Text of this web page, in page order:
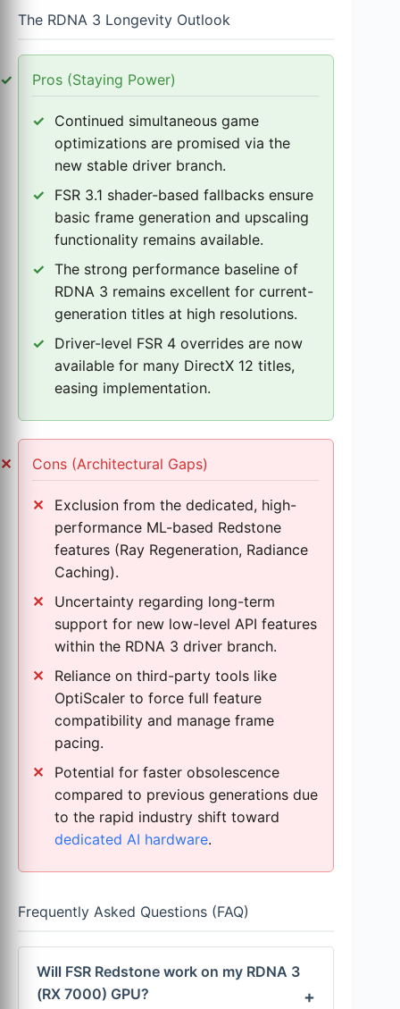
The RDNA 3 Longevity Outlook
Pros (Staying Power)
Continued simultaneous game
optimizations are promised via the
new stable driver branch.
FSR 3.1 shader-based fallbacks ensure
basic frame generation and upscaling
functionality remains available.
The strong performance baseline of
RDNA 3 remains excellent for current-
generation titles at high resolutions.
Driver-level FSR 4 overrides are now
available for many DirectX 12 titles,
easing implementation.
Cons (Architectural Gaps)
Exclusion from the dedicated, high-
performance ML-based Redstone
features (Ray Regeneration, Radiance
Caching).
Uncertainty regarding long-term
support for new low-level API features
within the RDNA 3 driver branch.
Reliance on third-party tools like
OptiScaler to force full feature
compatibility and manage frame
pacing.
Potential for faster obsolescence
compared to previous generations due
to the rapid industry shift toward
dedicated AI hardware.
Frequently Asked Questions (FAQ)
Will FSR Redstone work on my RDNA 3
(RX 7000) GPU?